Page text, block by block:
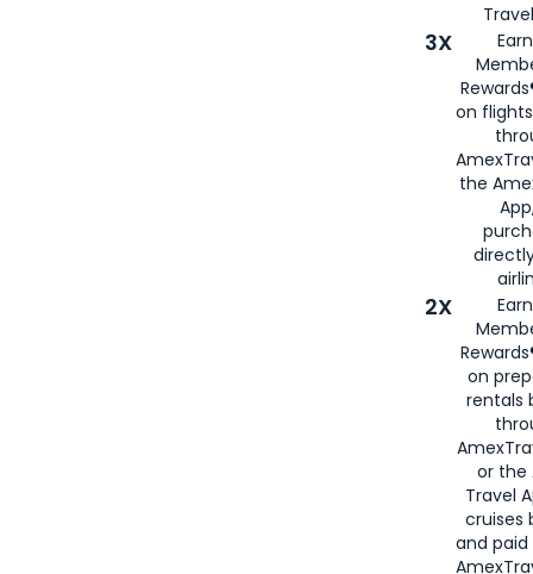
3X
on
the
2X
on
rentals
or the
Travel
cruises
and